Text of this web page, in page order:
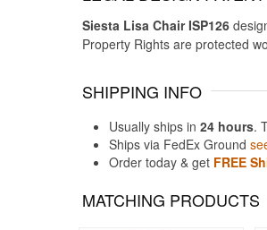
Siesta Lisa Chair ISP126
Property Rights are protected
SHIPPING INFO
Usually ships in 24 hours.
Ships via FedEx Ground
Order today & get FREE
MATCHING PRODUCTS